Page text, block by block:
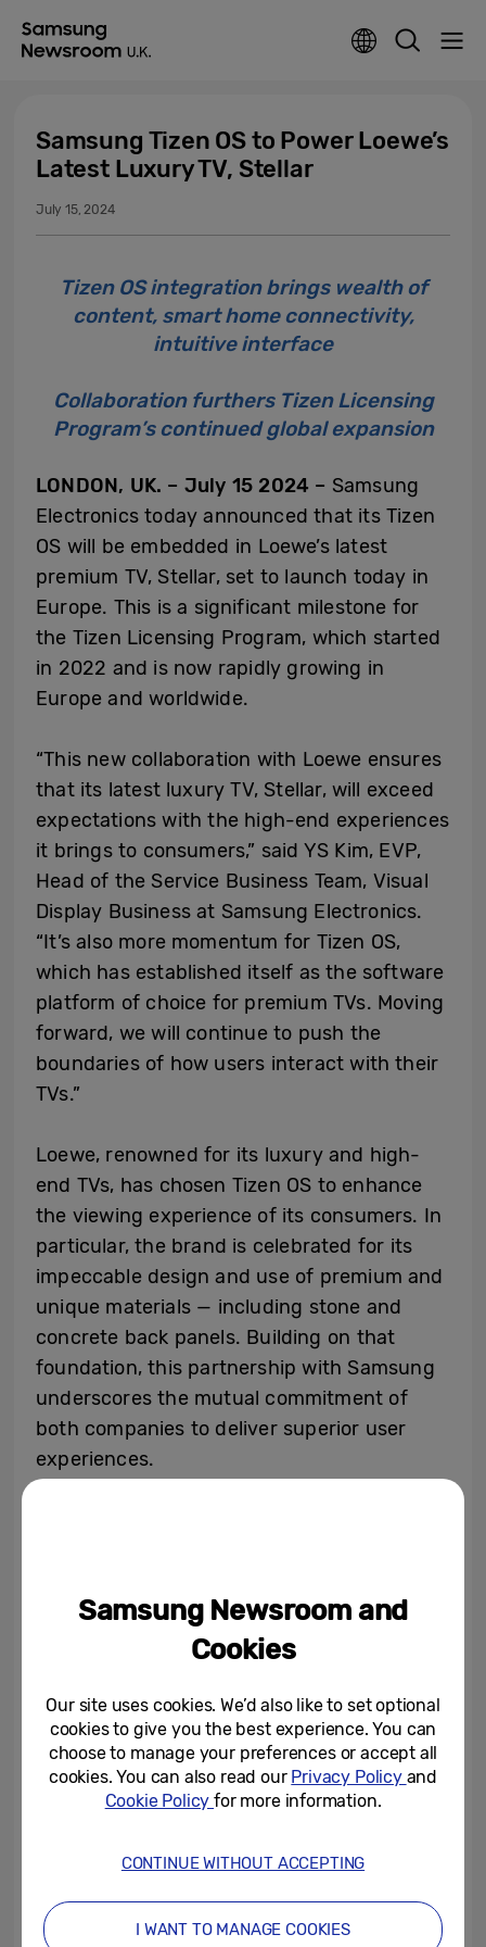
Samsung Tizen OS to Power Loewe’s
Latest Luxury TV, Stellar
July 15, 2024
Tizen OS integration brings wealth of
content, smart home connectivity,
intuitive interface
Collaboration furthers Tizen Licensing
Program’s continued global expansion
LONDON, UK. – July 15 2024 – Samsung
Electronics today announced that its Tizen
OS will be embedded in Loewe’s latest
premium TV, Stellar, set to launch today in
Europe. This is a significant milestone for
the Tizen Licensing Program, which started
in 2022 and is now rapidly growing in
Europe and worldwide.
“This new collaboration with Loewe ensures
that its latest luxury TV, Stellar, will exceed
expectations with the high-end experiences
it brings to consumers,” said YS Kim, EVP,
Head of the Service Business Team, Visual
Display Business at Samsung Electronics.
“It’s also more momentum for Tizen OS,
which has established itself as the software
platform of choice for premium TVs. Moving
forward, we will continue to push the
boundaries of how users interact with their
TVs.”
Loewe, renowned for its luxury and high-
end TVs, has chosen Tizen OS to enhance
the viewing experience of its consumers. In
particular, the brand is celebrated for its
impeccable design and use of premium and
unique materials — including stone and
concrete back panels. Building on that
foundation, this partnership with Samsung
underscores the mutual commitment of
both companies to deliver superior user
experiences.
ideal choice for Loewe’s discerning
customer base. With Tizen OS, users have
ensuring an unparalleled entertainment
experience. Key features include:
Samsung TV Plus:A vast array of free
entertainment options.
Gaming Hub:Access to top gaming
Samsung Newsroom and
Cookies
Our site uses cookies. We’d also like to set optional
cookies to give you the best experience. You can
choose to manage your preferences or accept all
cookies. You can also read our Privacy Policy and
Cookie Policyfor more information.
CONTINUE WITHOUT ACCEPTING
I WANT TO MANAGE COOKIES